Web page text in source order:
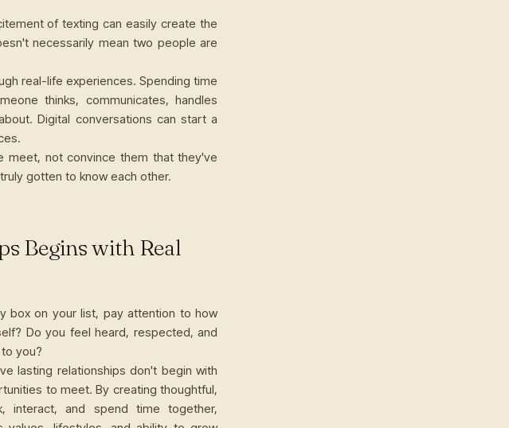
of texting can easily create the
necessarily mean two people are
real-life experiences. Spending time
thinks, communicates, handles
Digital conversations can start a
meet, not convince them that they've
gotten to know each other.
Begins with Real
box on your list, pay attention to how
Do you feel heard, respected, and
you?
lasting relationships don't begin with
to meet. By creating thoughtful,
interact, and spend time together,